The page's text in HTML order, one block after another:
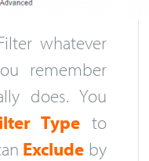
whatever
remember
does. You
Type to
Exclude by